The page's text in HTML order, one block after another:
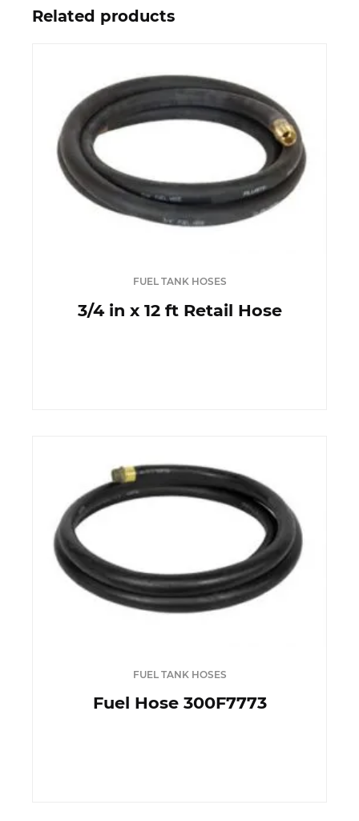
Related products
FUEL TANK HOSES
3/4 in x 12 ft Retail Hose
FUEL TANK HOSES
Fuel Hose 300F7773